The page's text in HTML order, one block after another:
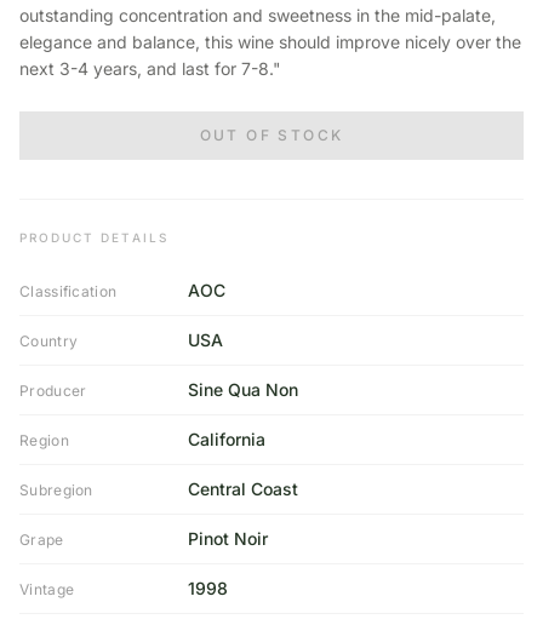
outstanding concentration and sweetness in the mid-palate,
elegance and balance, this wine should improve nicely over the
next 3-4 years, and last for 7-8."
OUT OF STOCK
PRODUCT DETAILS
Classification AOC
Country USA
Producer Sine Qua Non
Region California
Subregion Central Coast
Grape Pinot Noir
Vintage 1998